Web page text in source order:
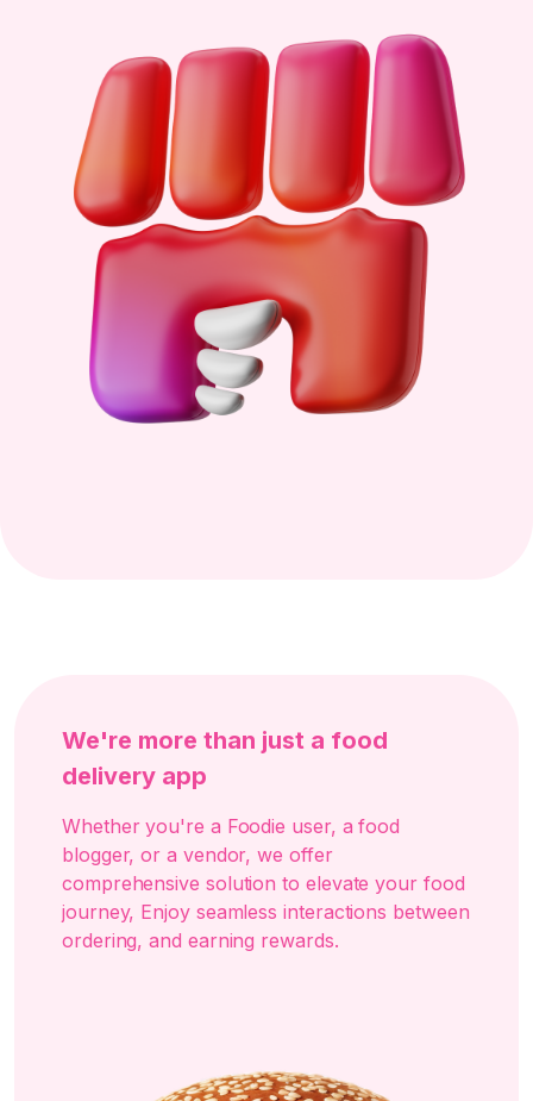
We're more than just a food
delivery app
Whether you're a Foodie user, a food
blogger, or a vendor, we offer
comprehensive solution to elevate your food
journey, Enjoy seamless interactions between
ordering, and earning rewards.